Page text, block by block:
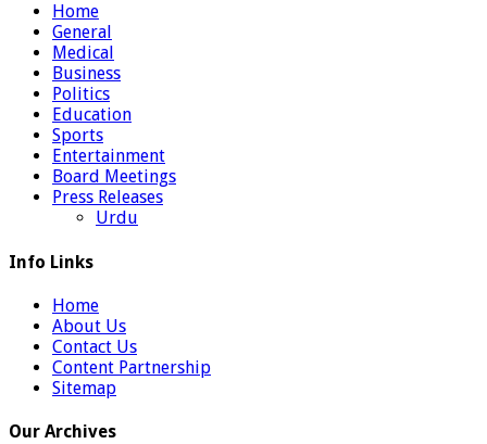
Home
General
Medical
Business
Politics
Education
Sports
Entertainment
Board Meetings
Press Releases
Urdu
Info Links
Home
About Us
Contact Us
Content Partnership
Sitemap
Our Archives